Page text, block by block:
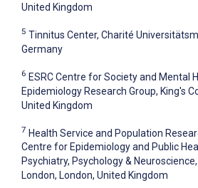
United Kingdom
5 Tinnitus Center, Charité
Germany
6 ESRC Centre for Society and Mental
Epidemiology Research Group, King's
United Kingdom
7 Health Service and Population
Centre for Epidemiology and Public
Psychiatry, Psychology &
London, London, United Kingdom